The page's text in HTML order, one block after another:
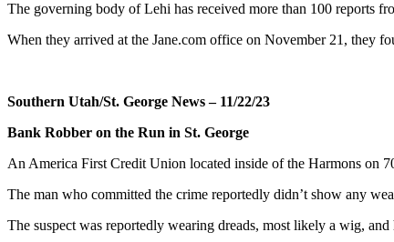
The governing body of Lehi has received more than 100 reports
When they arrived at the Jane.com office on November 21, they
Southern Utah/St. George News – 11/22/23
Bank Robber on the Run in St. George
An America First Credit Union located inside of the Harmons on
The man who committed the crime reportedly didn’t show any
The suspect was reportedly wearing dreads, most likely a wig,